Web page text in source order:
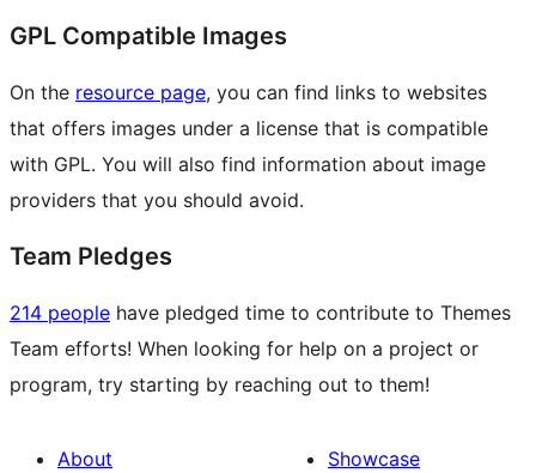
GPL Compatible Images
On the resource page, you can find links to websites
that offers images under a license that is compatible
with GPL. You will also find information about image
providers that you should avoid.
Team Pledges
214 people have pledged time to contribute to Themes
Team efforts! When looking for help on a project or
program, try starting by reaching out to them!
About
Showcase